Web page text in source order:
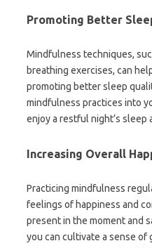
Promoting Better
Mindfulness techniques,
breathing exercises, can
promoting better sleep
mindfulness practices into
enjoy a restful night’s
Increasing Overall
Practicing mindfulness
feelings of happiness and
present in the moment and
you can cultivate a sense